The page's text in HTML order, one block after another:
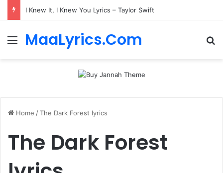
I Knew It, I Knew You Lyrics – Taylor Swift
MenuMaaLyrics.Com
Home /The Dark Forest lyrics
The Dark Forest